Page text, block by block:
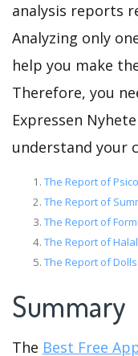
analysis reports
Analyzing only
help you make
Therefore, you
Expressen
understand your
The Report of
The Report of
The Report of
The Report of
The Report of
Summary
The Best Free